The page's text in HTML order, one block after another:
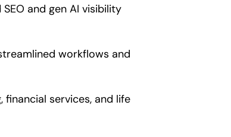
and gen AI visibility
workflows and
services, and life